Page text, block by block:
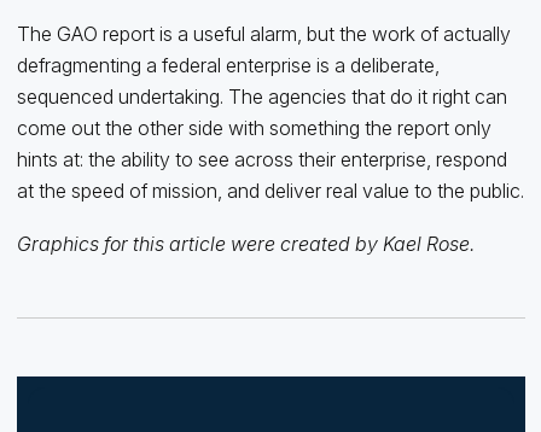
The GAO report is a useful alarm, but the work of actually
defragmenting a federal enterprise is a deliberate,
sequenced undertaking. The agencies that do it right can
come out the other side with something the report only
hints at: the ability to see across their enterprise, respond
at the speed of mission, and deliver real value to the public.
Graphics for this article were created by Kael Rose.